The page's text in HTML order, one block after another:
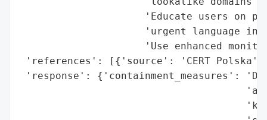
'Educate users on
'urgent language in
'Use enhanced
'references': [{'source': 'CERT
'response': {'containment_measures':